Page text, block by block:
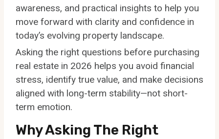
awareness, and practical insights to help you
move forward with clarity and confidence in
today’s evolving property landscape.
Asking the right questions before purchasing
real estate in 2026 helps you avoid financial
stress, identify true value, and make decisions
aligned with long-term stability—not short-
term emotion.
Why Asking The Right